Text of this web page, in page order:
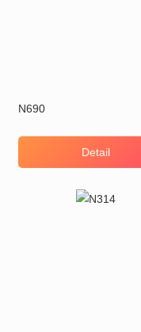
N690
Detail